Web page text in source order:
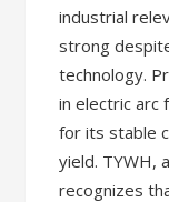
industrial
strong
technology.
in electric arc
for its stable
yield. TYWH,
recognizes